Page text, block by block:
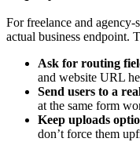
For freelance and
actual business endpoint.
Ask for routing
and website URL
Send users to a
at the same form
Keep uploads
don’t force them